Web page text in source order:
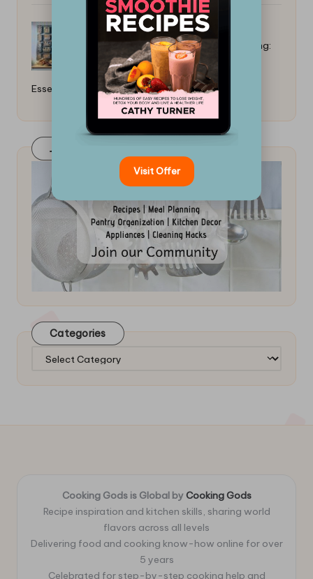
Top Baking Sheets for Even Cooking:
Essential Guide
Join Our FaceBook Group! Click Here
Categories
Categories
Cooking Gods is Global by Cooking Gods
Recipe inspiration and kitchen skills, sharing world
flavors across all levels
Delivering food and cooking know-how online for over
5 years
Celebrated for step-by-step cooking help and
Visit Offer